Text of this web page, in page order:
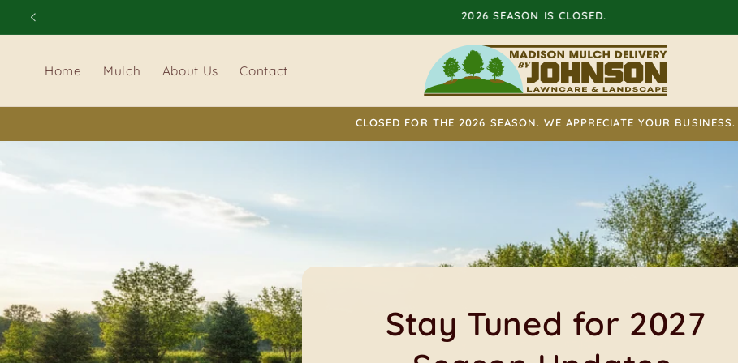
Skip to
STAY TUNED FOR 2027 SEASON UPDATES.
Home Mulch About Us Contact
CLOSED FOR THE 2026 SEASON. WE APPRECIATE YOUR BUSINESS.
Delivered Where You Want
It.